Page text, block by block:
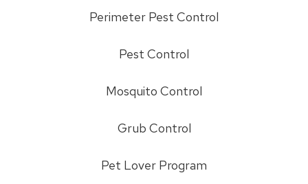
Perimeter Pest Control
Pest Control
Mosquito Control
Grub Control
Pet Lover Program